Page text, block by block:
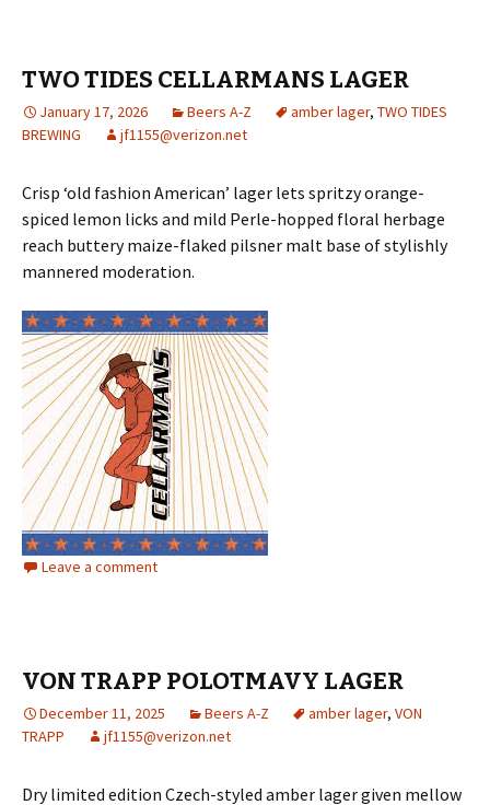
TWO TIDES CELLARMANS LAGER
January 17, 2026 Beers A-Z amber lager, TWO TIDES
BREWING
jf1155@verizon.net
Crisp ‘old fashion American’ lager lets spritzy orange-
spiced lemon licks and mild Perle-hopped floral herbage
reach buttery maize-flaked pilsner malt base of stylishly
mannered moderation.
Leave a comment
VON TRAPP POLOTMAVY LAGER
December 11, 2025 Beers A-Z amber lager, VON
TRAPP
jf1155@verizon.net
Dry limited edition Czech-styled amber lager given mellow